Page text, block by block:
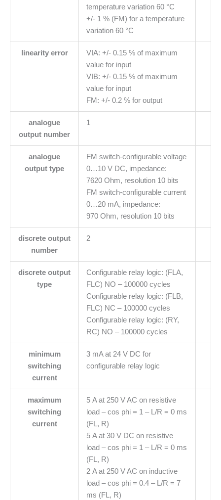
temperature variation 60 °C
+/- 1 % (FM) for a temperature
variation 60 °C
linearity error
VIA: +/- 0.15 % of maximum
value for input
VIB: +/- 0.15 % of maximum
value for input
FM: +/- 0.2 % for output
analogue
output number
1
analogue
output type
FM switch-configurable voltage
0…10 V DC, impedance:
7620 Ohm, resolution 10 bits
FM switch-configurable current
0…20 mA, impedance:
970 Ohm, resolution 10 bits
discrete output
number
2
discrete output
type
Configurable relay logic: (FLA,
FLC) NO – 100000 cycles
Configurable relay logic: (FLB,
FLC) NC – 100000 cycles
Configurable relay logic: (RY,
RC) NO – 100000 cycles
minimum
switching
current
3 mA at 24 V DC for
configurable relay logic
maximum
switching
current
5 A at 250 V AC on resistive
load – cos phi = 1 – L/R = 0 ms
(FL, R)
5 A at 30 V DC on resistive
load – cos phi = 1 – L/R = 0 ms
(FL, R)
2 A at 250 V AC on inductive
load – cos phi = 0.4 – L/R = 7
ms (FL, R)